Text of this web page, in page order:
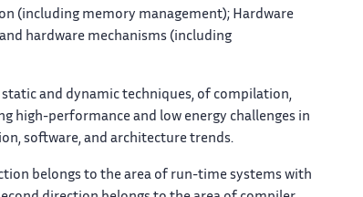
(including memory management); Hardware
hardware mechanisms (including
and dynamic techniques, of compilation,
high-performance and low energy challenges in
software, and architecture trends.
belongs to the area of run-time systems with